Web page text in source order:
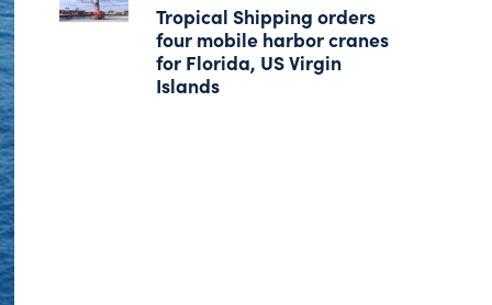
Tropical Shipping orders
four mobile harbor cranes
for Florida, US Virgin
Islands